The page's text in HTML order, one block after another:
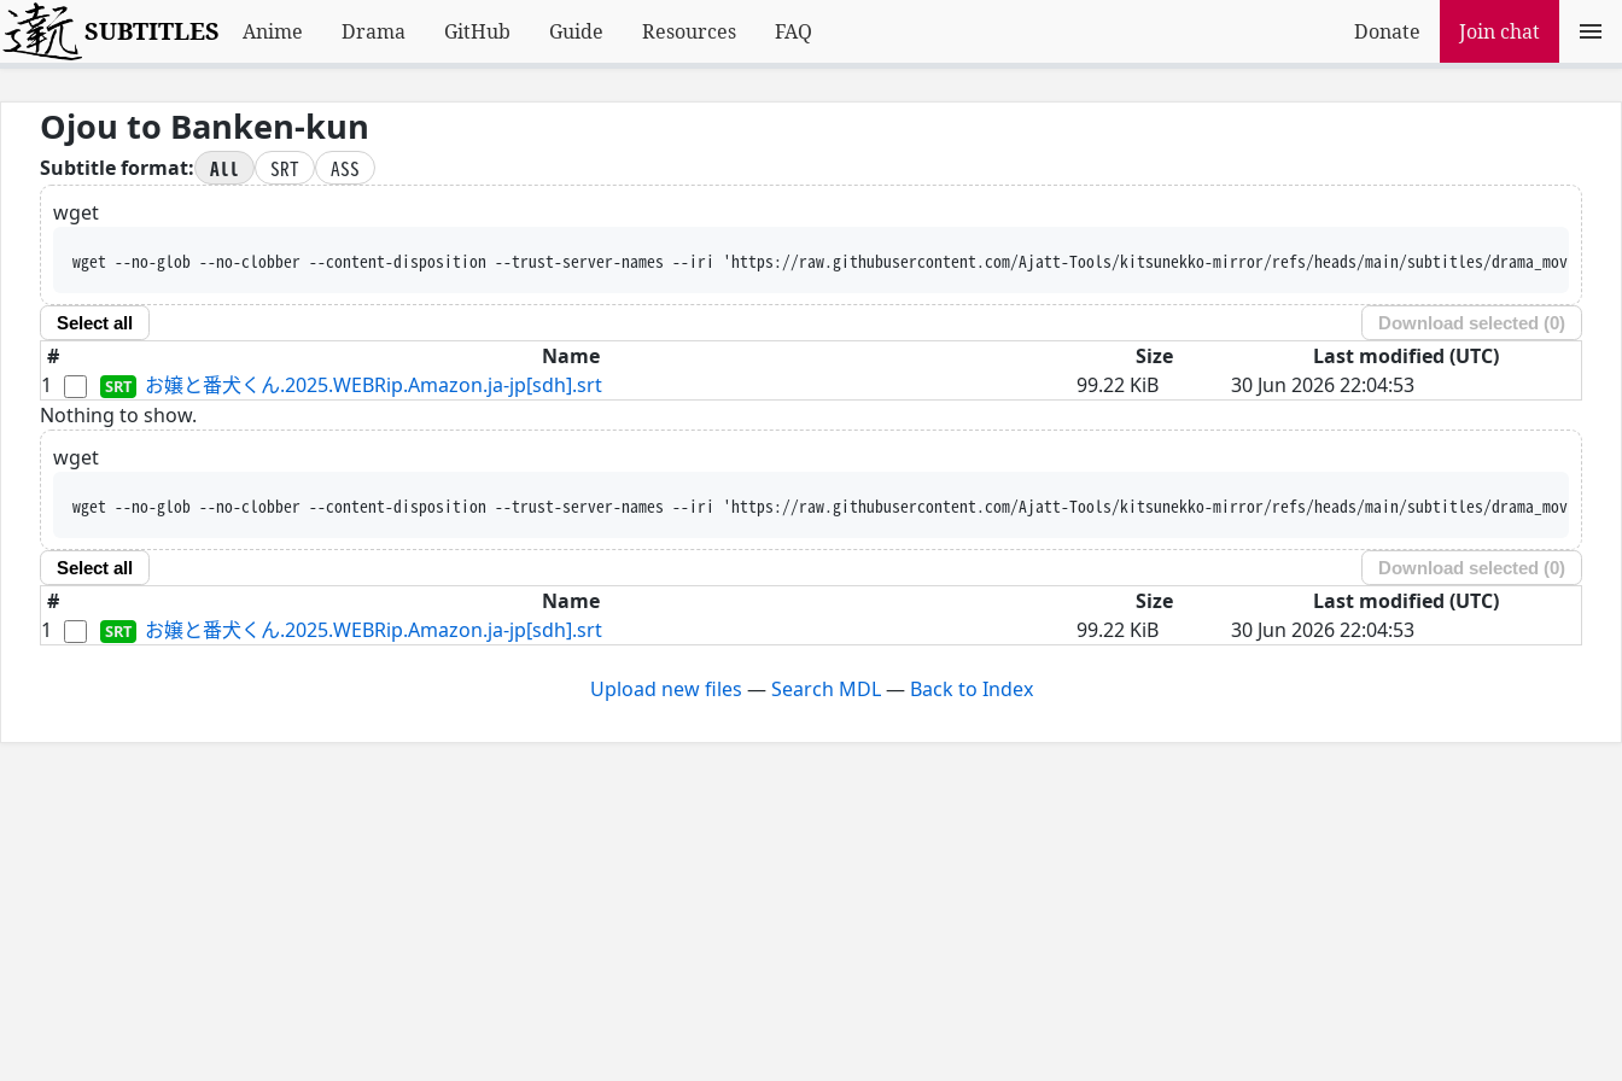
SUBTITLES Anime Drama GitHub Guide Resources FAQ Donate Join chat
Ojou to Banken-kun
Subtitle format: All SRT
ASS
wget
wget --no-glob --no-clobber --content-disposition --trust-server-names --iri 'https://raw.githubusercontent.com/Ajatt-Tools/kitsunekko-mirror/refs/heads/main/subtitles/drama_movie/Ojou%20to%20Banken-kun/
Select all Download selected (0)
# Name Size
Last modified (UTC)
1
お嬢と番犬くん.2025.WEBRip.Amazon.ja-jp[sdh].srt 99.22 KiB
30 Jun 2026 22:04:53
Nothing to show.
wget
wget --no-glob --no-clobber --content-disposition --trust-server-names --iri 'https://raw.githubusercontent.com/Ajatt-Tools/kitsunekko-mirror/refs/heads/main/subtitles/drama_movie/Ojou%20to%20Banken-kun/
Select all Download selected (0)
# Name Size
Last modified (UTC)
1
お嬢と番犬くん.2025.WEBRip.Amazon.ja-jp[sdh].srt 99.22 KiB 30 Jun 2026 22:04:53
Upload new files —Search MDL— Back to Index